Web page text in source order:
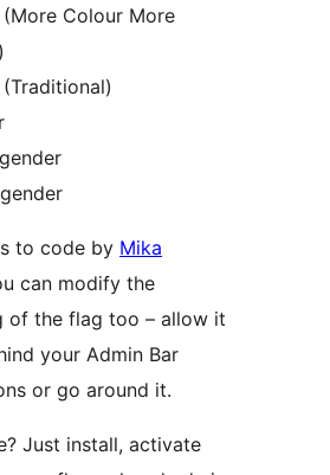
(More Colour More
to code by Mika
can modify the
of the flag too – allow it
your Admin Bar
or go around it.
Just install, activate